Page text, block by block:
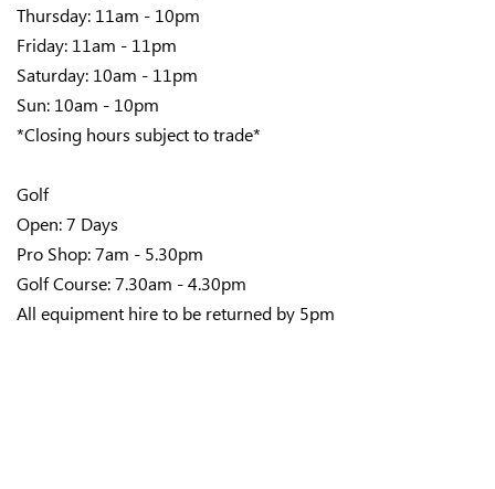
Thursday: 11am - 10pm
Friday: 11am - 11pm
Saturday: 10am - 11pm
Sun: 10am - 10pm
*Closing hours subject to trade*
Golf
Open: 7 Days
Pro Shop: 7am - 5.30pm
Golf Course: 7.30am - 4.30pm
All equipment hire to be returned by 5pm